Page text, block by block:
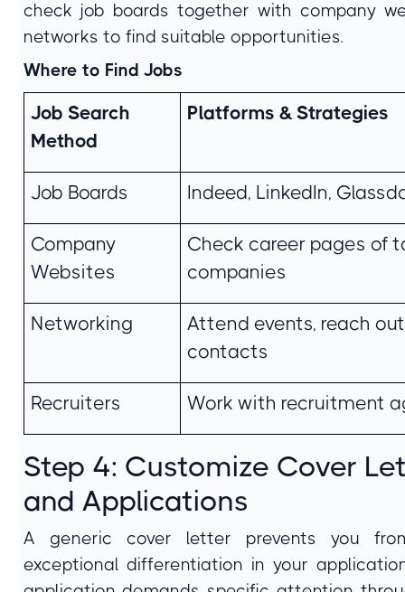
check job boards together with company
networks to find suitable opportunities.
Where to Find Jobs
Job Search
Method
Platforms & Strategies
Job Boards Indeed, LinkedIn,
Company
Websites
Check career pages of
companies
Networking
Attend events, reach
contacts
Recruiters Work with recruitment
Step 4: Customize Cover
and Applications
A generic cover letter prevents you
exceptional differentiation in your